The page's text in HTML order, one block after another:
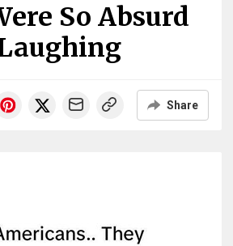
So Absurd
Share